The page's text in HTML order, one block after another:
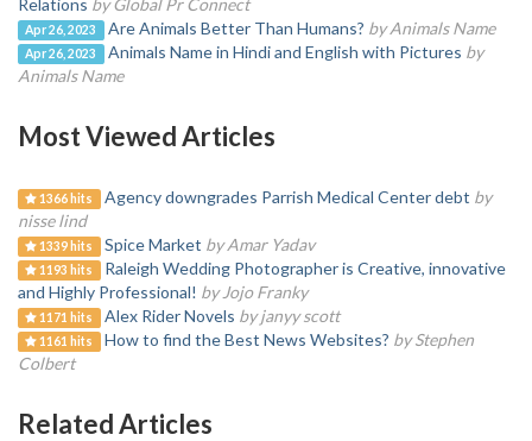
Relations by Global Pr Connect
Apr 26, 2023 Are Animals Better Than Humans? by Animals Name
Apr 26, 2023 Animals Name in Hindi and English with Pictures by
Animals Name
Most Viewed Articles
1366 hits Agency downgrades Parrish Medical Center debt by
nisse lind
1339 hits Spice Market by Amar Yadav
1193 hits
Raleigh Wedding Photographer is Creative, innovative
and Highly Professional! by Jojo Franky
1171 hits Alex Rider Novels by janyy scott
1161 hits How to find the Best News Websites? by Stephen
Colbert
Related Articles